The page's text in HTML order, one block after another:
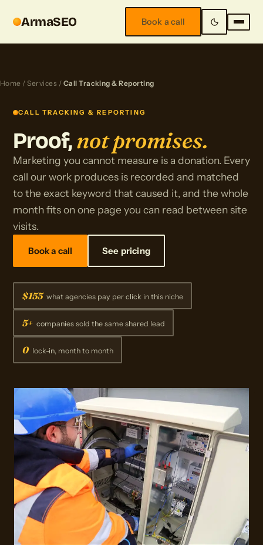
ArmaSEO Book a call
Home /Services / Call Tracking & Reporting
CALL TRACKING & REPORTING
Proof,not promises.
Marketing you cannot measure is a donation. Every
call our work produces is recorded and matched
to the exact keyword that caused it, and the whole
month fits on one page you can read between site
visits.
Book a call See pricing
$155 what agencies pay per click in this niche
5+ companies sold the same shared lead
0 lock-in, month to month